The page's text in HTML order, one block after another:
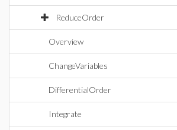
ReduceOrder
Overview
ChangeVariables
DifferentialOrder
Integrate